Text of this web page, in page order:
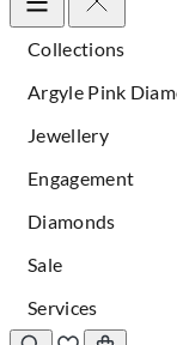
Collections
Argyle Pink
Jewellery
Engagement
Diamonds
Sale
Services